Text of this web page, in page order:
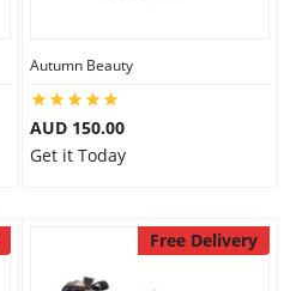
Autumn Beauty
AUD 150.00
Get it Today
Free Delivery